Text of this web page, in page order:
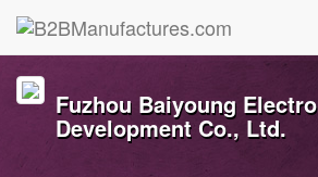
Fuzhou Baiyoung
Development Co., Ltd.